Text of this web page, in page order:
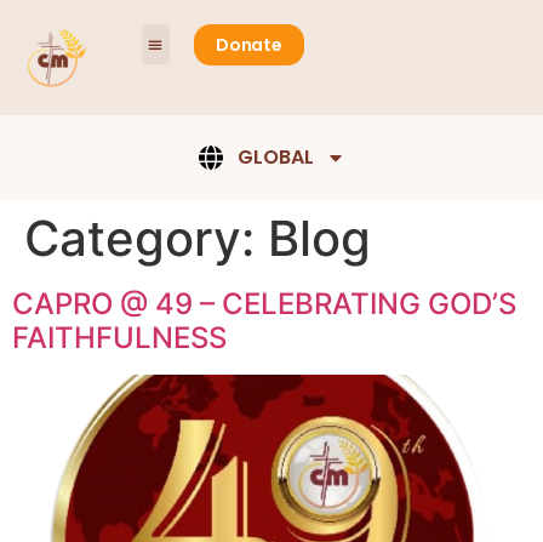
Donate
GLOBAL
Category: Blog
CAPRO @ 49 – CELEBRATING GOD’S
FAITHFULNESS